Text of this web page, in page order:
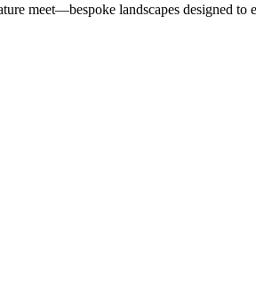
meet—bespoke landscapes designed to